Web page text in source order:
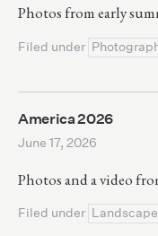
Photos from early
Filed under
America 2026
June 17, 2026
Photos and a video
Filed under Landscape